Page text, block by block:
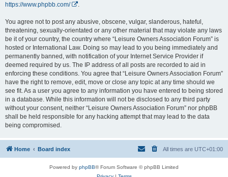
https://www.phpbb.com/
You agree not to post any abusive, obscene, vulgar, slanderous, hateful,
threatening, sexually-orientated or any other material that may violate any laws
be it of your country, the country where “Leisure Owners Association Forum” is
hosted or International Law. Doing so may lead to you being immediately and
permanently banned, with notification of your Internet Service Provider if
deemed required by us. The IP address of all posts are recorded to aid in
enforcing these conditions. You agree that “Leisure Owners Association Forum”
have the right to remove, edit, move or close any topic at any time should we
see fit. As a user you agree to any information you have entered to being stored
in a database. While this information will not be disclosed to any third party
without your consent, neither “Leisure Owners Association Forum” nor phpBB
shall be held responsible for any hacking attempt that may lead to the data
being compromised.
Home Board index All times are UTC+01:00
Powered by phpBB® Forum Software © phpBB Limited